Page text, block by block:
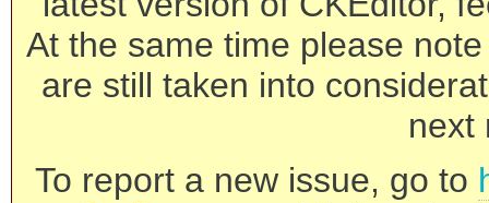
At the same time please
are still taken into
next
To report a new issue, go to